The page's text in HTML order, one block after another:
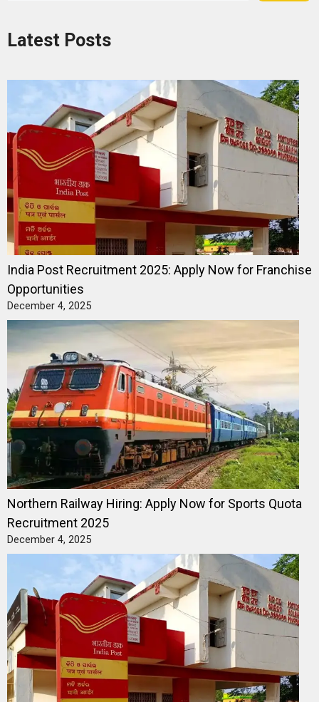
Latest Posts
India Post Recruitment 2025: Apply Now for Franchise
Opportunities
December 4, 2025
Northern Railway Hiring: Apply Now for Sports Quota
Recruitment 2025
December 4, 2025